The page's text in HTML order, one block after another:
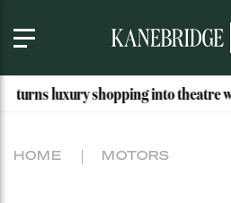
shopping into theatre with New
HOME MOTORS